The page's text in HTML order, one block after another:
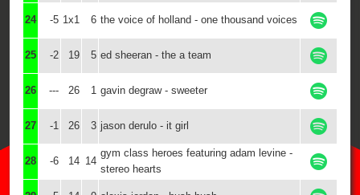
24 -5 1x1 6 the voice of holland - one thousand voices
25 -2 19 5 ed sheeran - the a team
26 --- 26 1 gavin degraw - sweeter
27 -1 26 3 jason derulo - it girl
28 -6 14 14
gym class heroes featuring adam levine -
stereo hearts